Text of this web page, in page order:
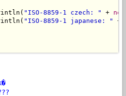
"ISO-8859-1 czech: " + new
"ISO-8859-1 japanese: " +